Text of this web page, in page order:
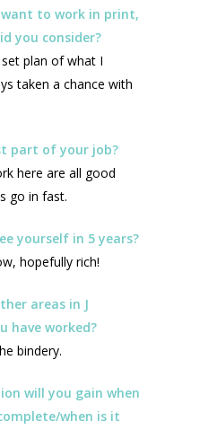
want to work in print,
you consider?
plan of what I
taken a chance with
part of your job?
here are all good
go in fast.
yourself in 5 years?
hopefully rich!
areas in J
have worked?
bindery.
will you gain when
when is it